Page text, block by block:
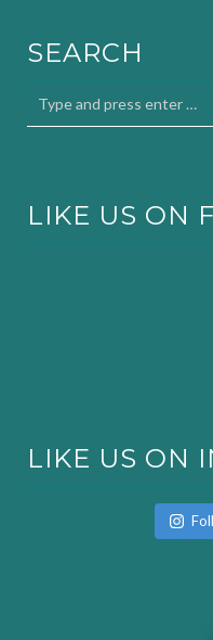
SEARCH
LIKE US ON
LIKE US ON